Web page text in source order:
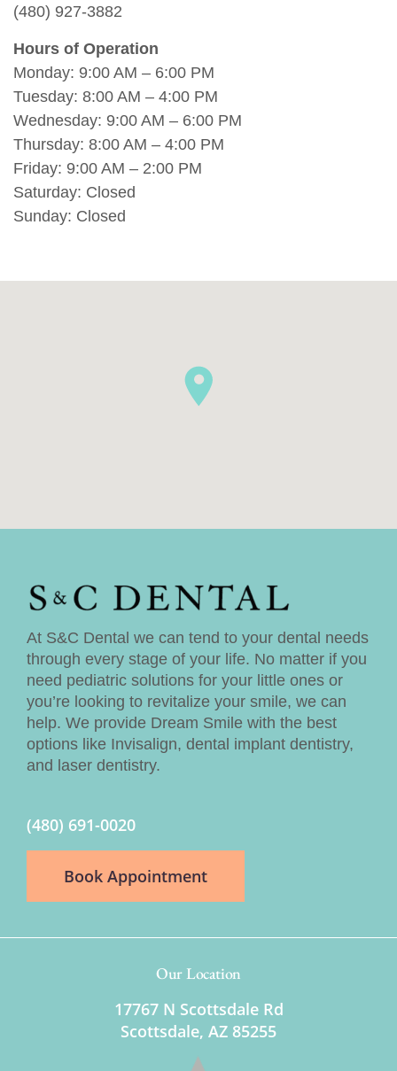
(480) 927-3882
Hours of Operation
Monday: 9:00 AM – 6:00 PM
Tuesday: 8:00 AM – 4:00 PM
Wednesday: 9:00 AM – 6:00 PM
Thursday: 8:00 AM – 4:00 PM
Friday: 9:00 AM – 2:00 PM
Saturday: Closed
Sunday: Closed
At S&C Dental we can tend to your dental needs
through every stage of your life. No matter if you
need pediatric solutions for your little ones or
you’re looking to revitalize your smile, we can
help. We provide Dream Smile with the best
options like Invisalign, dental implant dentistry,
and laser dentistry.
(480) 691-0020
Book Appointment
Our Location
17767 N Scottsdale Rd
Scottsdale, AZ 85255